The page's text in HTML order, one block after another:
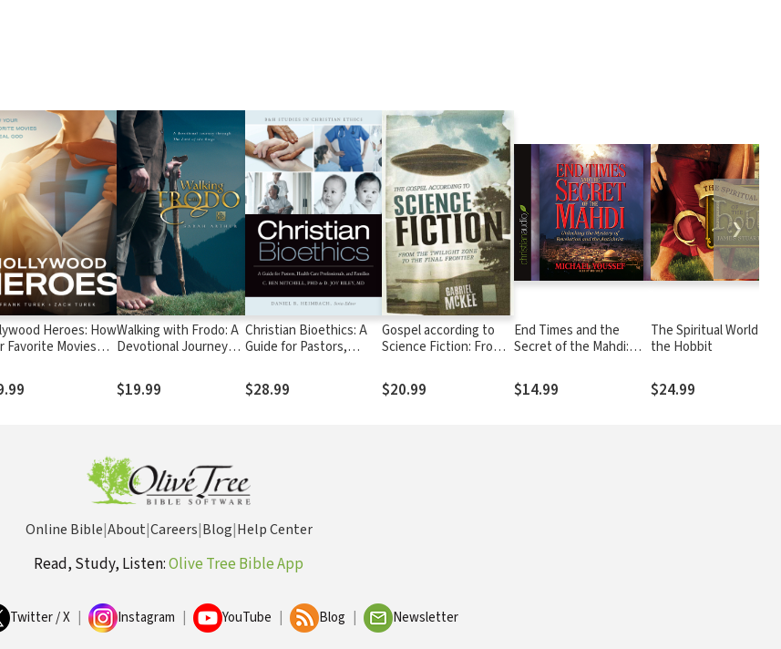
Heroes: How
Favorite Movies
Walking with Frodo: A
Devotional Journey
the Rings
$19.99
Christian Bioethics: A
Guide for Pastors,
Professionals, and
Families
$28.99
Gospel according to
Science Fiction: From
the Final Frontier
$20.99
End Times and the
Secret of the Mahdi:
of Revelation and the
Antichrist
$14.99
The Spiritual World of
the Hobbit
$24.99
❯
Online Bible|About|Careers|Blog|Help Center
Read, Study, Listen:Olive Tree Bible App
Twitter / X Instagram YouTube Blog Newsletter